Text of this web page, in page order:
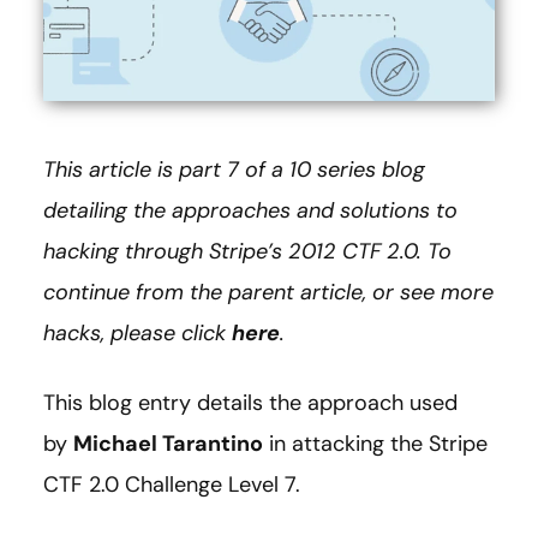
This article is part 7 of a 10 series blog
detailing the approaches and solutions to
hacking through Stripe’s 2012 CTF 2.0. To
continue from the parent article, or see more
hacks, please click here.
This blog entry details the approach used
by Michael Tarantino in attacking the Stripe
CTF 2.0 Challenge Level 7.